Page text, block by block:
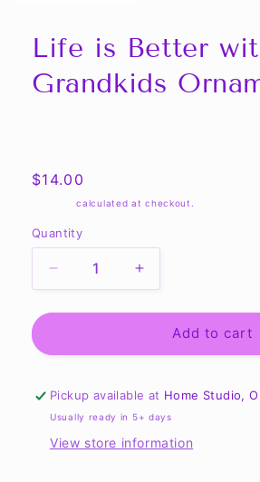
Life is Better
Grandkids
Regular
$14.00
calculated at checkout.
Quantity
Quantity
Decrease
quantity
for
is
with
Grandkids
Ornaments
Increase
quantity
for
is
with
Grandkids
Ornaments
Add to cart
Pickup available at Home Studio,
Usually ready in 5+ days
View store information